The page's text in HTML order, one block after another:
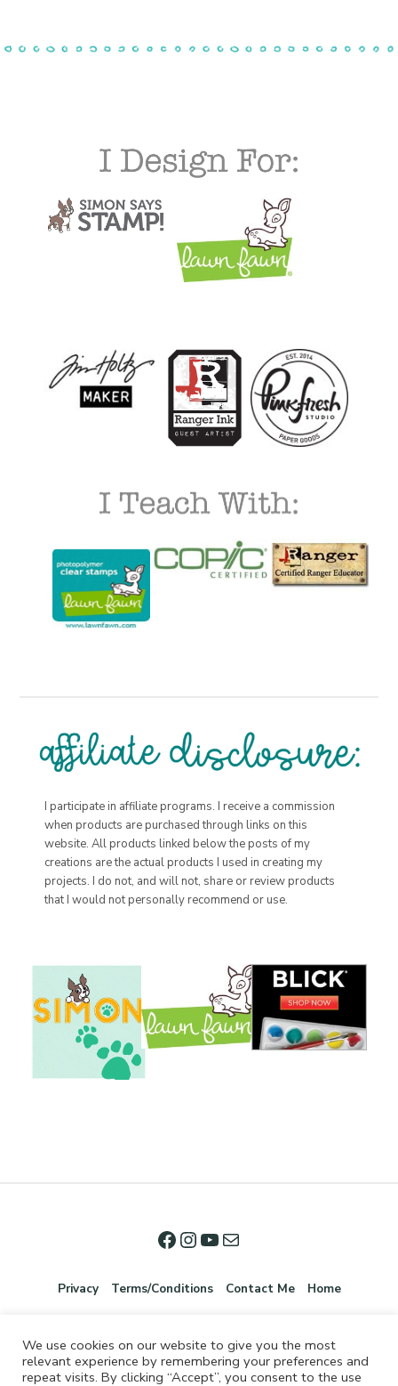
I participate in affiliate programs. I receive a commission
when products are purchased through links on this
website. All products linked below the posts of my
creations are the actual products I used in creating my
projects. I do not, and will not, share or review products
that I would not personally recommend or use.
Privacy Terms/Conditions Contact Me Home
We use cookies on our website to give you the most
relevant experience by remembering your preferences and
repeat visits. By clicking “Accept”, you consent to the use